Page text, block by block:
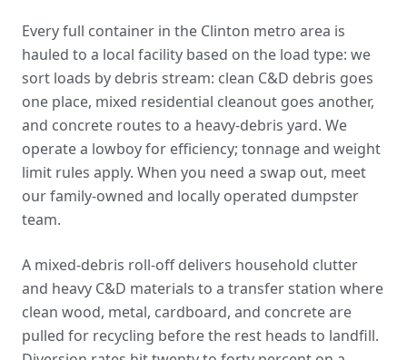
Every full container in the Clinton metro area is
hauled to a local facility based on the load type: we
sort loads by debris stream: clean C&D debris goes
one place, mixed residential cleanout goes another,
and concrete routes to a heavy-debris yard. We
operate a lowboy for efficiency; tonnage and weight
limit rules apply. When you need a swap out, meet
our family-owned and locally operated dumpster
team.
A mixed-debris roll-off delivers household clutter
and heavy C&D materials to a transfer station where
clean wood, metal, cardboard, and concrete are
pulled for recycling before the rest heads to landfill.